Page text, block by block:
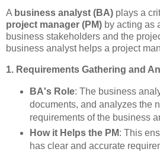
A business analyst (BA) plays a
project manager (PM) by acting as
business stakeholders and the
business analyst helps a project
1. Requirements Gathering and
BA's Role: The business
documents, and analyzes the
requirements of the business
How it Helps the PM: This
has clear and accurate